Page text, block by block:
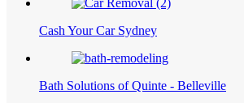
Cash Your Car Sydney
Bath Solutions of Quinte - Belleville